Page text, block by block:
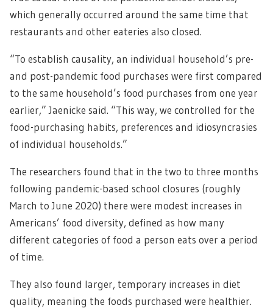
which generally occurred around the same time that
restaurants and other eateries also closed.
“To establish causality, an individual household’s pre-
and post-pandemic food purchases were first compared
to the same household’s food purchases from one year
earlier,” Jaenicke said. “This way, we controlled for the
food-purchasing habits, preferences and idiosyncrasies
of individual households.”
The researchers found that in the two to three months
following pandemic-based school closures (roughly
March to June 2020) there were modest increases in
Americans’ food diversity, defined as how many
different categories of food a person eats over a period
of time.
They also found larger, temporary increases in diet
quality, meaning the foods purchased were healthier.